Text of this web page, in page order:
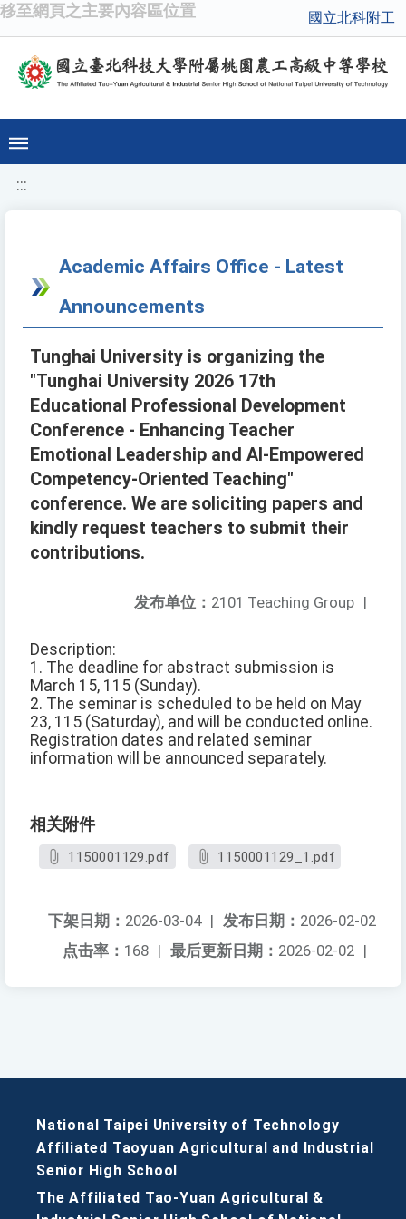
移至網頁之主要內容區位置 國立北科附工
:::
Academic Affairs Office - Latest
Announcements
Tunghai University is organizing the
"Tunghai University 2026 17th
Educational Professional Development
Conference - Enhancing Teacher
Emotional Leadership and AI-Empowered
Competency-Oriented Teaching"
conference. We are soliciting papers and
kindly request teachers to submit their
contributions.
发布单位： 2101 Teaching Group |
Description:
1. The deadline for abstract submission is
March 15, 115 (Sunday).
2. The seminar is scheduled to be held on May
23, 115 (Saturday), and will be conducted online.
Registration dates and related seminar
information will be announced separately.
相关附件
1150001129.pdf 1150001129_1.pdf
发布日期： 2026-02-02
下架日期： 2026-03-04 |
最后更新日期： 2026-02-02 |
点击率： 168 |
National Taipei University of Technology
Affiliated Taoyuan Agricultural and Industrial
Senior High School
The Affiliated Tao-Yuan Agricultural &